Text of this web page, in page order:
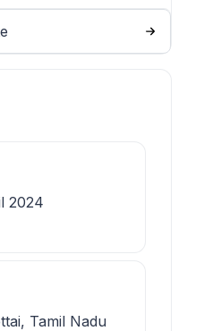
2024
Tamil Nadu